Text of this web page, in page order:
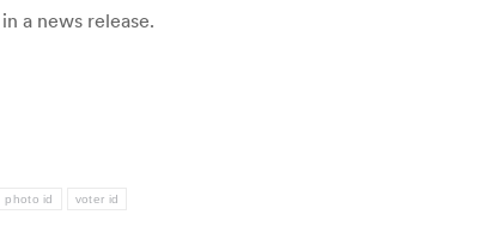
a news release.
photo id voter id